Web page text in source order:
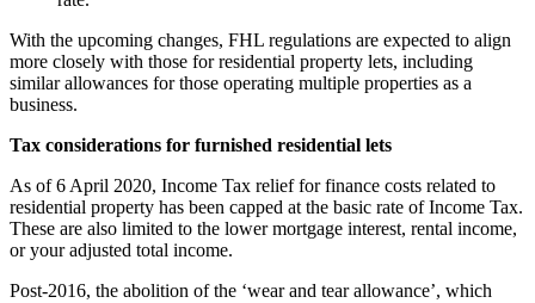
With the upcoming changes, FHL regulations are expected to align
more closely with those for residential property lets, including
similar allowances for those operating multiple properties as a
business.
Tax considerations for furnished residential lets
As of 6 April 2020, Income Tax relief for finance costs related to
residential property has been capped at the basic rate of Income Tax.
These are also limited to the lower mortgage interest, rental income,
or your adjusted total income.
Post-2016, the abolition of the ‘wear and tear allowance’, which